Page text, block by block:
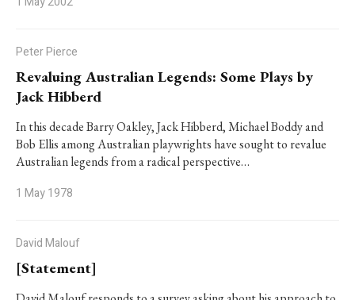
Peter Pierce
Revaluing Australian Legends: Some Plays by
Jack Hibberd
In this decade Barry Oakley, Jack Hibberd, Michael Boddy and
Bob Ellis among Australian playwrights have sought to revalue
Australian legends from a radical perspective…
1 May 1978
David Malouf
[Statement]